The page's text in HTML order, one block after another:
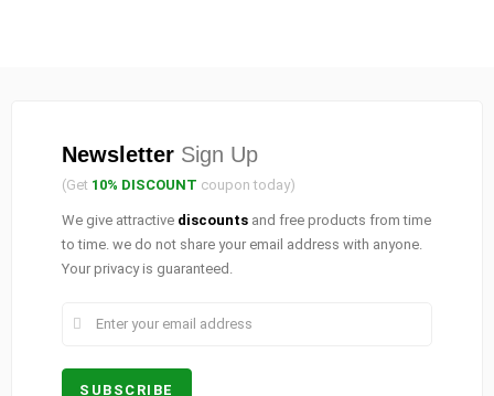
Newsletter Sign Up
(Get 10% DISCOUNT coupon today)
We give attractive discounts and free products from time
to time. we do not share your email address with anyone.
Your privacy is guaranteed.